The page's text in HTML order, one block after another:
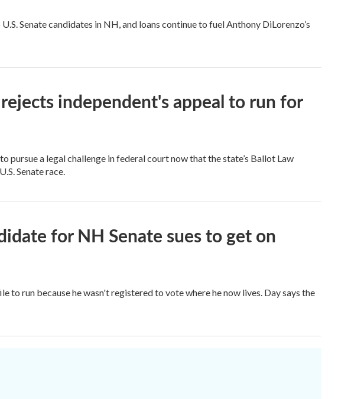
Senate candidates in NH, and loans continue to fuel Anthony DiLorenzo’s
independent's appeal to run for
pursue a legal challenge in federal court now that the state’s Ballot Law
Senate race.
for NH Senate sues to get on
to run because he wasn't registered to vote where he now lives. Day says the